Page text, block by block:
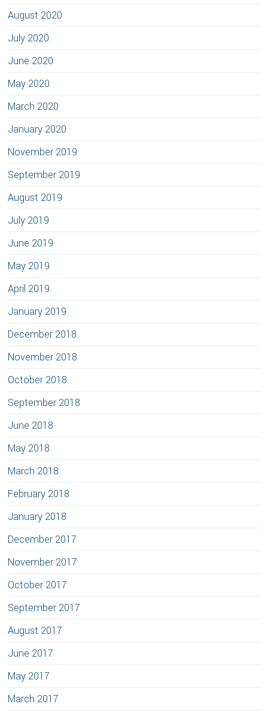
August 2020
July 2020
June 2020
May 2020
March 2020
January 2020
November 2019
September 2019
August 2019
July 2019
June 2019
May 2019
April 2019
January 2019
December 2018
November 2018
October 2018
September 2018
June 2018
May 2018
March 2018
February 2018
January 2018
December 2017
November 2017
October 2017
September 2017
August 2017
June 2017
May 2017
March 2017